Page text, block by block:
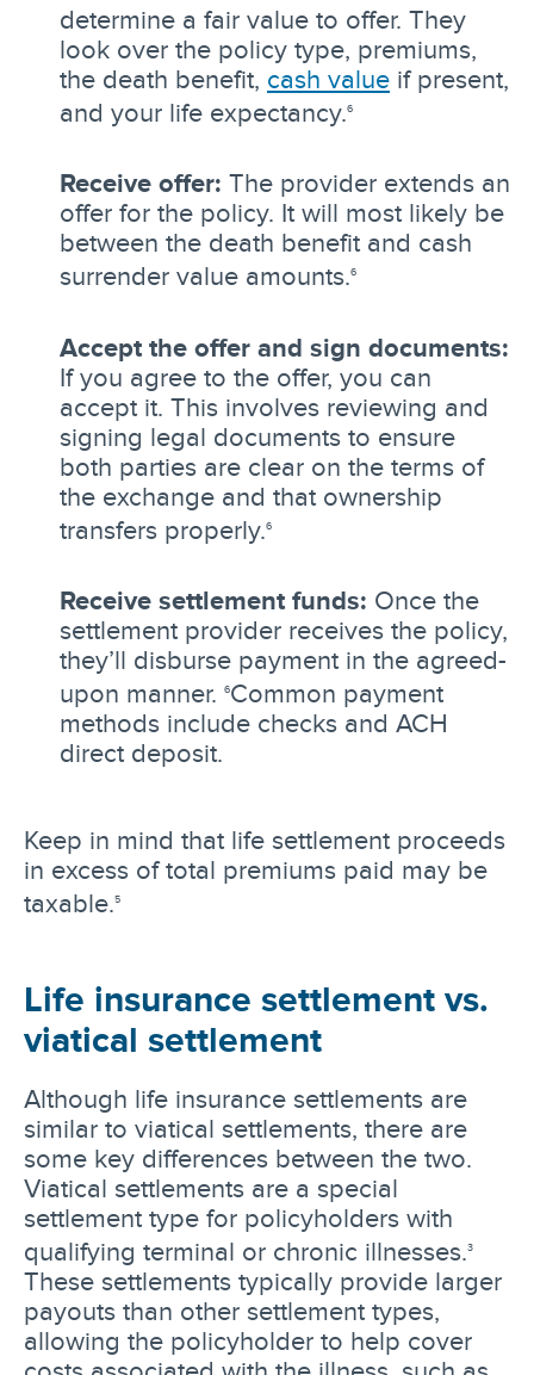
determine a fair value to offer. They
look over the policy type, premiums,
the death benefit, cash value if present,
and your life expectancy.6
Receive offer: The provider extends an
offer for the policy. It will most likely be
between the death benefit and cash
surrender value amounts.6
Accept the offer and sign documents:
If you agree to the offer, you can
accept it. This involves reviewing and
signing legal documents to ensure
both parties are clear on the terms of
the exchange and that ownership
transfers properly.6
Receive settlement funds: Once the
settlement provider receives the policy,
they’ll disburse payment in the agreed-
upon manner.
6Common payment
methods include checks and ACH
direct deposit.
Keep in mind that life settlement proceeds
in excess of total premiums paid may be
taxable.5
Life insurance settlement vs.
viatical settlement
Although life insurance settlements are
similar to viatical settlements, there are
some key differences between the two.
Viatical settlements are a special
settlement type for policyholders with
qualifying terminal or chronic illnesses.3
These settlements typically provide larger
payouts than other settlement types,
allowing the policyholder to help cover